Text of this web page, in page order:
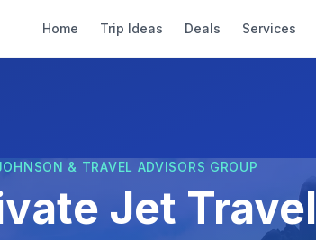
Home Trip Ideas Deals Services
& TRAVEL ADVISORS GROUP
Jet Travel